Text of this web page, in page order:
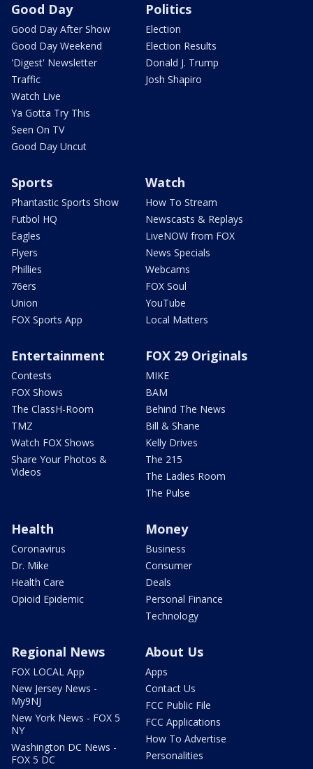
Good Day
Good Day After Show
Good Day Weekend
'Digest' Newsletter
Traffic
Watch Live
Ya Gotta Try This
Seen On TV
Good Day Uncut
Politics
Election
Election Results
Donald J. Trump
Josh Shapiro
Sports
Phantastic Sports Show
Futbol HQ
Eagles
Flyers
Phillies
76ers
Union
FOX Sports App
Watch
How To Stream
Newscasts & Replays
LiveNOW from FOX
News Specials
Webcams
FOX Soul
YouTube
Local Matters
Entertainment
Contests
FOX Shows
The ClassH-Room
TMZ
Watch FOX Shows
Share Your Photos &
Videos
FOX 29 Originals
MIKE
BAM
Behind The News
Bill & Shane
Kelly Drives
The 215
The Ladies Room
The Pulse
Health
Coronavirus
Dr. Mike
Health Care
Opioid Epidemic
Money
Business
Consumer
Deals
Personal Finance
Technology
Regional News
FOX LOCAL App
New Jersey News -
My9NJ
New York News - FOX 5
NY
Washington DC News -
FOX 5 DC
About Us
Apps
Contact Us
FCC Public File
FCC Applications
How To Advertise
Personalities